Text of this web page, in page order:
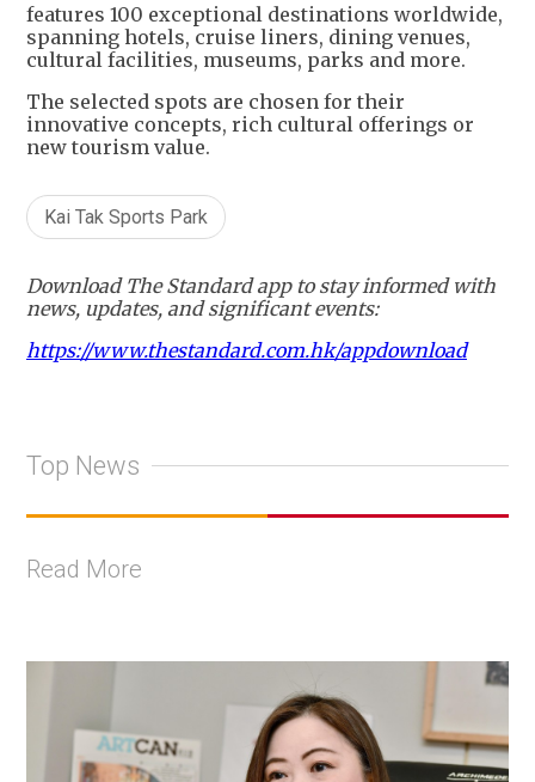
features 100 exceptional destinations worldwide,
spanning hotels, cruise liners, dining venues,
cultural facilities, museums, parks and more.
The selected spots are chosen for their
innovative concepts, rich cultural offerings or
new tourism value.
Kai Tak Sports Park
Download The Standard app to stay informed with
news, updates, and significant events:
https://www.thestandard.com.hk/appdownload
Top News
Read More